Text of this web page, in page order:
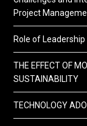
Project
Role of
THE EFFECT OF
SUSTAINABILITY
TECHNOLOGY